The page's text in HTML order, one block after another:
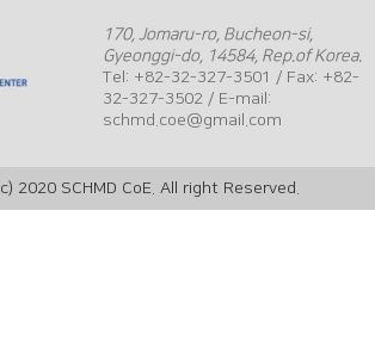
170, Jomaru-ro, Bucheon-si,
Gyeonggi-do, 14584, Rep.of Korea.
Tel: +82-32-327-3501 / Fax: +82-
32-327-3502 / E-mail:
schmd.coe@gmail.com
2020 SCHMD CoE. All right Reserved.